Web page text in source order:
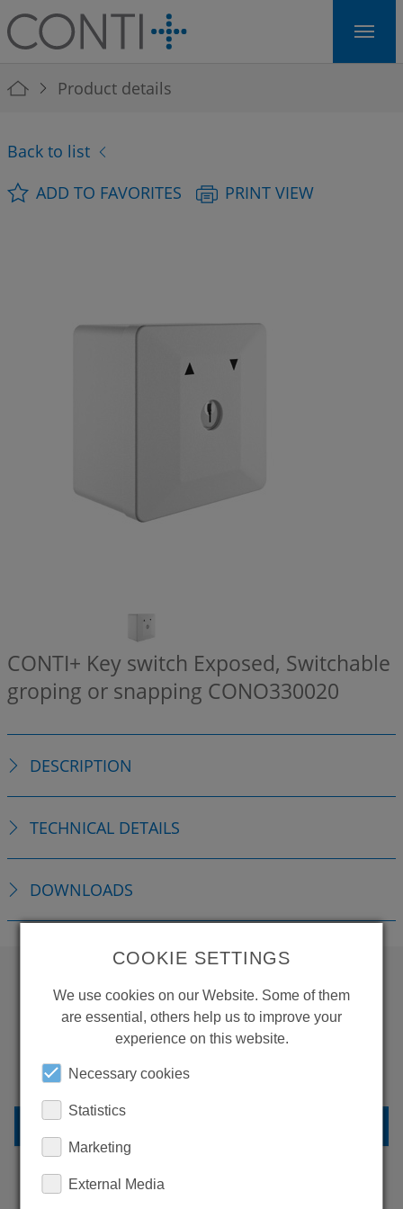
Skip to main navigation
Skip to main content
Skip to page footer
You are here:
Product details
Back to list
ADD TO FAVORITES
PRINT VIEW
CONTI+ Key switch Exposed, Switchable
groping or snapping CONO330020
DESCRIPTION
TECHNICAL DETAILS
DOWNLOADS
WANT TO SEE
MORE PRODUCTS?
COOKIE SETTINGS
We use cookies on our Website. Some of them
are essential, others help us to improve your
experience on this website.
Necessary cookies
Statistics
Marketing
External Media